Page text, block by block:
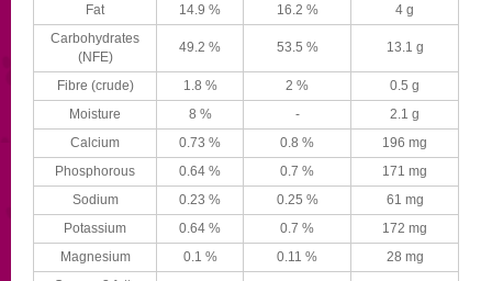
Fat
14.9 % 16.2 %
4 g
Carbohydrates
(NFE)
49.2 % 53.5 % 13.1 g
Fibre (crude) 1.8 % 2 %
0.5 g
Moisture
8 % -
2.1 g
Calcium
0.73 % 0.8 %
196 mg
Phosphorous
0.64 % 0.7 %
171 mg
Sodium
0.23 % 0.25 %
61 mg
Potassium
0.64 % 0.7 %
172 mg
Magnesium
0.1 % 0.11 %
28 mg